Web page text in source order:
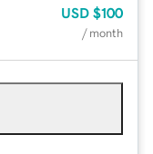
USD $100
/ month